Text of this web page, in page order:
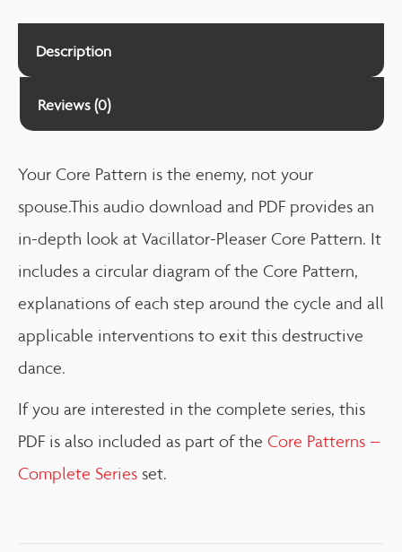
Description
Reviews (0)
Your Core Pattern is the enemy, not your
spouse.This audio download and PDF provides an
in-depth look at Vacillator-Pleaser Core Pattern. It
includes a circular diagram of the Core Pattern,
explanations of each step around the cycle and all
applicable interventions to exit this destructive
dance.
If you are interested in the complete series, this
PDF is also included as part of the Core Patterns –
Complete Series set.